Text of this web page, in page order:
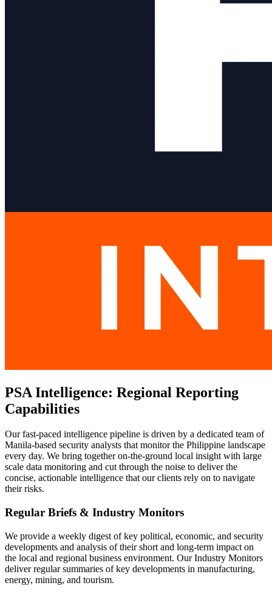
PSA Intelligence: Regional Reporting
Capabilities
Our fast-paced intelligence pipeline is driven by a dedicated team of
Manila-based security analysts that monitor the Philippine landscape
every day. We bring together on-the-ground local insight with large
scale data monitoring and cut through the noise to deliver the
concise, actionable intelligence that our clients rely on to navigate
their risks.
Regular Briefs & Industry Monitors
We provide a weekly digest of key political, economic, and security
developments and analysis of their short and long-term impact on
the local and regional business environment. Our Industry Monitors
deliver regular summaries of key developments in manufacturing,
energy, mining, and tourism.